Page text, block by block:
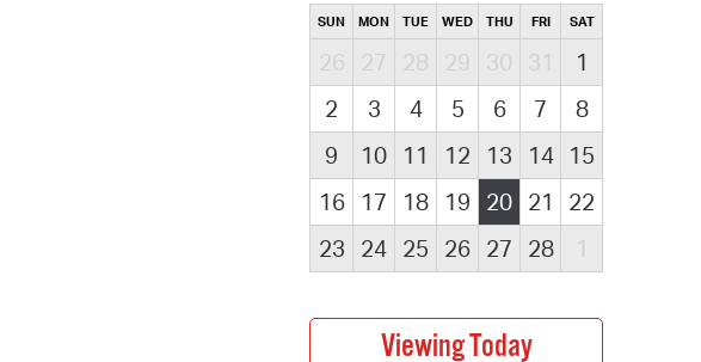
SUN MON TUE WED THU FRI SAT
26 27 28 29 30 31
1
2
3 4 5 6 7
8
9
10 11 12 13 14
15
16
17 18 19 20 21
22
23
24 25 26 27 28 1